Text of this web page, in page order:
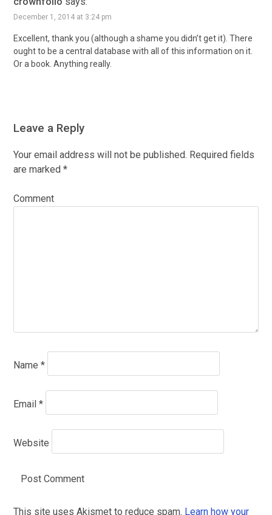
December 1, 2014 at 3:24 pm
Excellent, thank you (although a shame you didn’t get it). There
ought to be a central database with all of this information on it.
Or a book. Anything really.
Leave a Reply
Your email address will not be published. Required fields
are marked *
Comment
Name *
Email *
Website
This site uses Akismet to reduce spam. Learn how your